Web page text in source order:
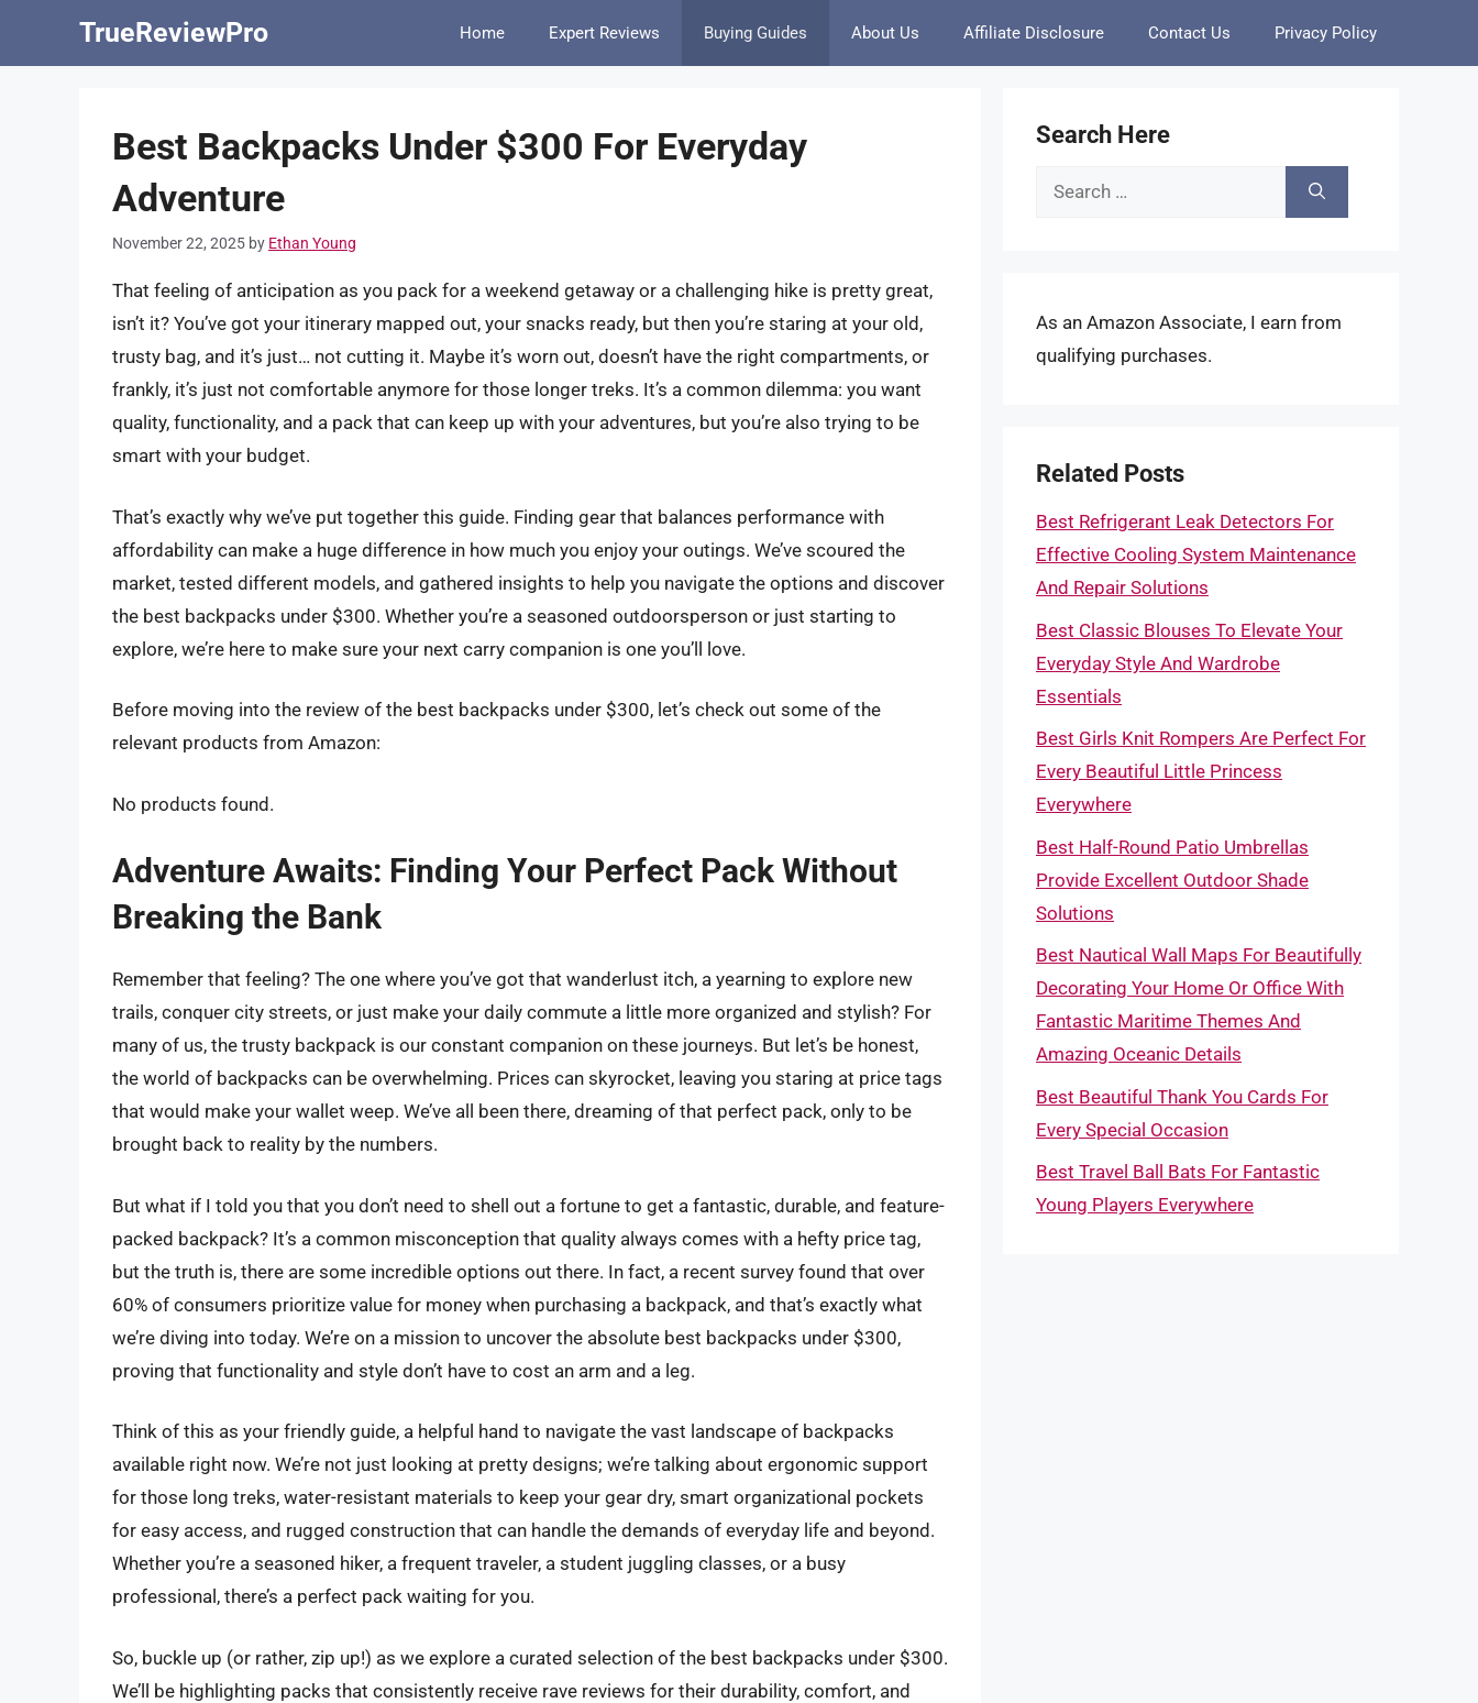
TrueReviewPro Home Expert Reviews Buying Guides About Us Affiliate Disclosure Contact Us Privacy Policy
Best Backpacks Under $300 For Everyday
Adventure
November 22, 2025 by Ethan Young
That feeling of anticipation as you pack for a weekend getaway or a challenging hike is pretty great,
isn’t it? You’ve got your itinerary mapped out, your snacks ready, but then you’re staring at your old,
trusty bag, and it’s just… not cutting it. Maybe it’s worn out, doesn’t have the right compartments, or
frankly, it’s just not comfortable anymore for those longer treks. It’s a common dilemma: you want
quality, functionality, and a pack that can keep up with your adventures, but you’re also trying to be
smart with your budget.
That’s exactly why we’ve put together this guide. Finding gear that balances performance with
affordability can make a huge difference in how much you enjoy your outings. We’ve scoured the
market, tested different models, and gathered insights to help you navigate the options and discover
the best backpacks under $300. Whether you’re a seasoned outdoorsperson or just starting to
explore, we’re here to make sure your next carry companion is one you’ll love.
Before moving into the review of the best backpacks under $300, let’s check out some of the
relevant products from Amazon:
No products found.
Adventure Awaits: Finding Your Perfect Pack Without
Breaking the Bank
Remember that feeling? The one where you’ve got that wanderlust itch, a yearning to explore new
trails, conquer city streets, or just make your daily commute a little more organized and stylish? For
many of us, the trusty backpack is our constant companion on these journeys. But let’s be honest,
the world of backpacks can be overwhelming. Prices can skyrocket, leaving you staring at price tags
that would make your wallet weep. We’ve all been there, dreaming of that perfect pack, only to be
brought back to reality by the numbers.
But what if I told you that you don’t need to shell out a fortune to get a fantastic, durable, and feature-
packed backpack? It’s a common misconception that quality always comes with a hefty price tag,
but the truth is, there are some incredible options out there. In fact, a recent survey found that over
60% of consumers prioritize value for money when purchasing a backpack, and that’s exactly what
we’re diving into today. We’re on a mission to uncover the absolute best backpacks under $300,
proving that functionality and style don’t have to cost an arm and a leg.
Think of this as your friendly guide, a helpful hand to navigate the vast landscape of backpacks
available right now. We’re not just looking at pretty designs; we’re talking about ergonomic support
for those long treks, water-resistant materials to keep your gear dry, smart organizational pockets
for easy access, and rugged construction that can handle the demands of everyday life and beyond.
Whether you’re a seasoned hiker, a frequent traveler, a student juggling classes, or a busy
professional, there’s a perfect pack waiting for you.
So, buckle up (or rather, zip up!) as we explore a curated selection of the best backpacks under $300.
We’ll be highlighting packs that consistently receive rave reviews for their durability, comfort, and
Search Here
Search
As an Amazon Associate, I earn from
qualifying purchases.
Related Posts
Best Refrigerant Leak Detectors For
Effective Cooling System Maintenance
And Repair Solutions
Best Classic Blouses To Elevate Your
Everyday Style And Wardrobe
Essentials
Best Girls Knit Rompers Are Perfect For
Every Beautiful Little Princess
Everywhere
Best Half-Round Patio Umbrellas
Provide Excellent Outdoor Shade
Solutions
Best Nautical Wall Maps For Beautifully
Decorating Your Home Or Office With
Fantastic Maritime Themes And
Amazing Oceanic Details
Best Beautiful Thank You Cards For
Every Special Occasion
Best Travel Ball Bats For Fantastic
Young Players Everywhere